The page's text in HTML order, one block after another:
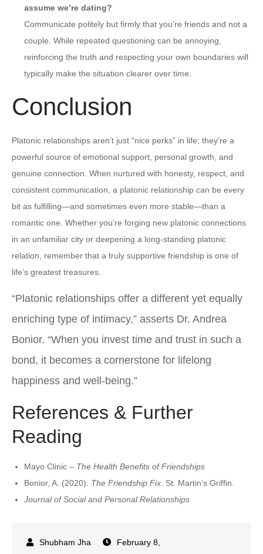
assume we’re dating?
Communicate politely but firmly that you’re friends and not a
couple. While repeated questioning can be annoying,
reinforcing the truth and respecting your own boundaries will
typically make the situation clearer over time.
Conclusion
Platonic relationships aren’t just “nice perks” in life; they’re a
powerful source of emotional support, personal growth, and
genuine connection. When nurtured with honesty, respect, and
consistent communication, a platonic relationship can be every
bit as fulfilling—and sometimes even more stable—than a
romantic one. Whether you’re forging new platonic connections
in an unfamiliar city or deepening a long-standing platonic
relation, remember that a truly supportive friendship is one of
life’s greatest treasures.
“Platonic relationships offer a different yet equally
enriching type of intimacy,” asserts Dr. Andrea
Bonior. “When you invest time and trust in such a
bond, it becomes a cornerstone for lifelong
happiness and well-being.”
References & Further
Reading
Mayo Clinic – The Health Benefits of Friendships
Bonior, A. (2020). The Friendship Fix . St. Martin’s Griffin.
Journal of Social and Personal Relationships
February 8,